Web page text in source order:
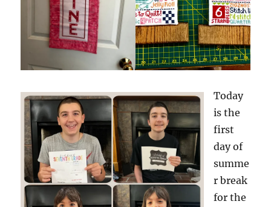
Today
is the
first
day of
summe
r break
for the